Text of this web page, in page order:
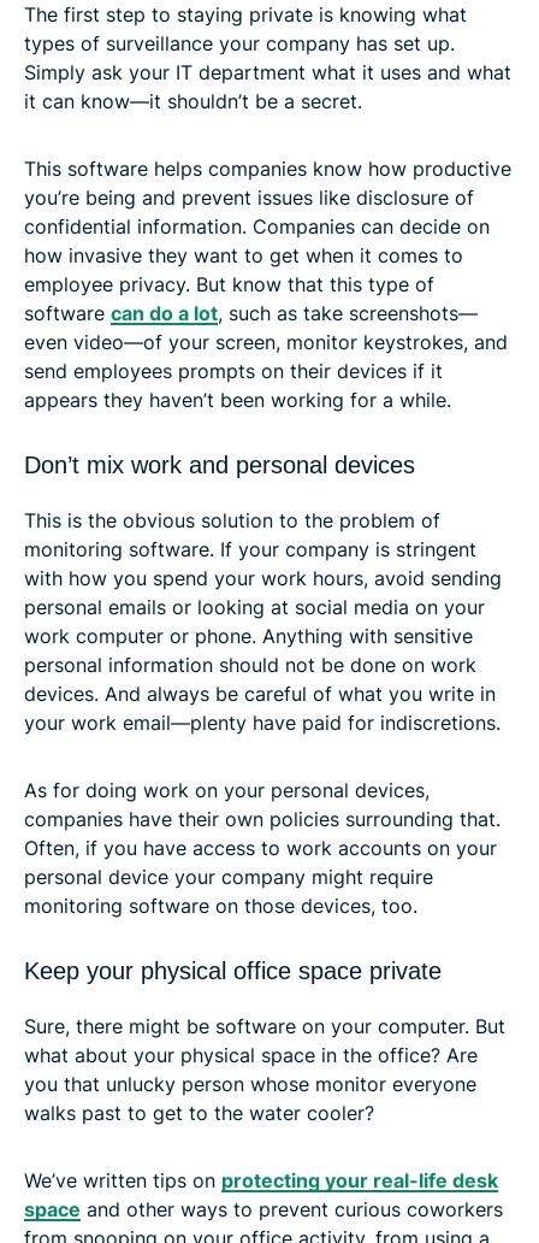
The first step to staying private is knowing what
types of surveillance your company has set up.
Simply ask your IT department what it uses and what
it can know—it shouldn’t be a secret.
This software helps companies know how productive
you’re being and prevent issues like disclosure of
confidential information. Companies can decide on
how invasive they want to get when it comes to
employee privacy. But know that this type of
software can do a lot, such as take screenshots—
even video—of your screen, monitor keystrokes, and
send employees prompts on their devices if it
appears they haven’t been working for a while.
Don’t mix work and personal devices
This is the obvious solution to the problem of
monitoring software. If your company is stringent
with how you spend your work hours, avoid sending
personal emails or looking at social media on your
work computer or phone. Anything with sensitive
personal information should not be done on work
devices. And always be careful of what you write in
your work email—plenty have paid for indiscretions.
As for doing work on your personal devices,
companies have their own policies surrounding that.
Often, if you have access to work accounts on your
personal device your company might require
monitoring software on those devices, too.
Keep your physical office space private
Sure, there might be software on your computer. But
what about your physical space in the office? Are
you that unlucky person whose monitor everyone
walks past to get to the water cooler?
We’ve written tips on protecting your real-life desk
space and other ways to prevent curious coworkers
from snooping on your office activity, from using a